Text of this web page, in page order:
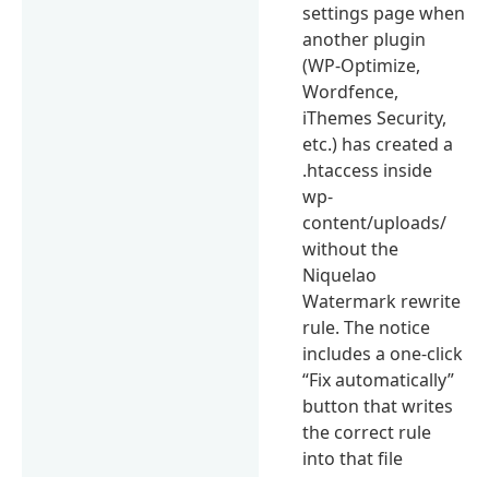
settings page when
another plugin
(WP-Optimize,
Wordfence,
iThemes Security,
etc.) has created a
.htaccess inside
wp-
content/uploads/
without the
Niquelao
Watermark rewrite
rule. The notice
includes a one-click
“Fix automatically”
button that writes
the correct rule
into that file